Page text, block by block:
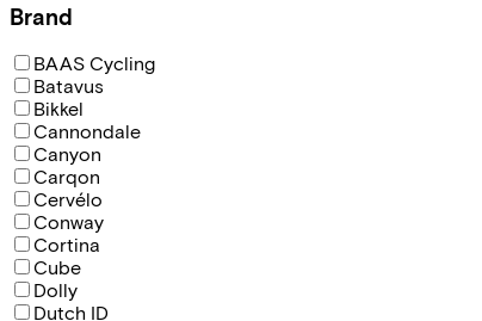
Brand
BAAS Cycling
Batavus
Bikkel
Cannondale
Canyon
Carqon
Cervélo
Conway
Cortina
Cube
Dolly
Dutch ID